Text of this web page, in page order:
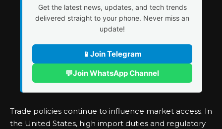
Get the latest news, updates, and tech trends
delivered straight to your phone. Never miss an
update!
📱 Join Telegram
💬Join WhatsApp Channel
Trade policies continue to influence market access. In
the United States, high import duties and regulatory